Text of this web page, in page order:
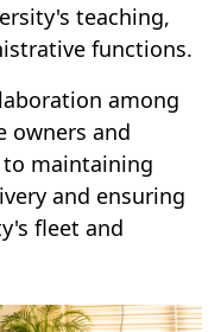
teaching,
functions.
among
owners and
to maintaining
and ensuring
fleet and